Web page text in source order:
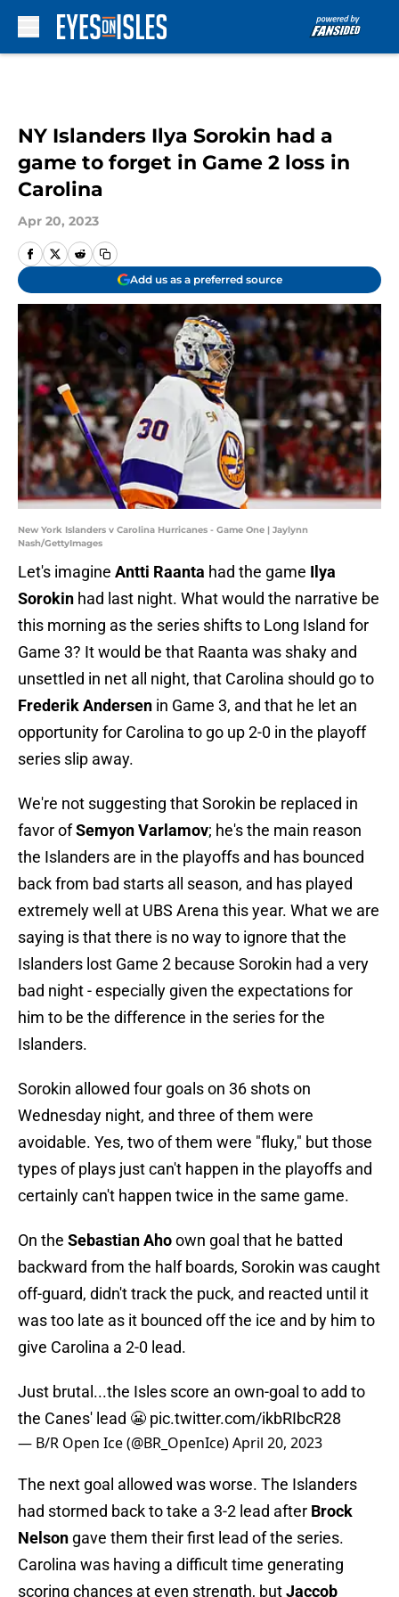
NY Islanders Ilya Sorokin had a
game to forget in Game 2 loss in
Carolina
Apr 20, 2023
Add us as a preferred source
New York Islanders v Carolina Hurricanes - Game One | Jaylynn
Nash/GettyImages
Let's imagine Antti Raanta had the game Ilya
Sorokin had last night. What would the narrative be
this morning as the series shifts to Long Island for
Game 3? It would be that Raanta was shaky and
unsettled in net all night, that Carolina should go to
Frederik Andersen in Game 3, and that he let an
opportunity for Carolina to go up 2-0 in the playoff
series slip away.
We're not suggesting that Sorokin be replaced in
favor ofSemyon Varlamov; he's the main reason
the Islanders are in the playoffs and has bounced
back from bad starts all season, and has played
extremely well at UBS Arena this year. What we are
saying is that there is no way to ignore that the
Islanders lost Game 2 because Sorokin had a very
bad night - especially given the expectations for
him to be the difference in the series for the
Islanders.
Sorokin allowed four goals on 36 shots on
Wednesday night, and three of them were
avoidable. Yes, two of them were "fluky," but those
types of plays just can't happen in the playoffs and
certainly can't happen twice in the same game.
On the Sebastian Ahoown goal that he batted
backward from the half boards, Sorokin was caught
off-guard, didn't track the puck, and reacted until it
was too late as it bounced off the ice and by him to
give Carolina a 2-0 lead.
Just brutal...the Isles score an own-goal to add to
the Canes' lead 😬 pic.twitter.com/ikbRIbcR28
— B/R Open Ice (@BR_OpenIce)April 20, 2023
The next goal allowed was worse. The Islanders
had stormed back to take a 3-2 lead after Brock
Nelson gave them their first lead of the series.
Carolina was having a difficult time generating
scoring chances at even strength, butJaccob